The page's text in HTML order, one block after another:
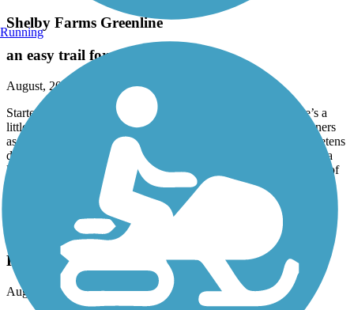
Shelby Farms Greenline
an easy trail for a long flat run
August, 2022 by
claire.louisa.knowles
Started and finished near the correctional facility, where there’s a
little parking lot and easy access to the trail. Lots of fellow runners
as well as walkers and cyclists. Quite noisy with traffic, but quietens
down as you head east and move closer to Shelby Farms & gets a
little noisy again when you head into Cordova. Very shady most of
the way and a welcome water station near the crossing near the
correctional facility.
Wolf River Greenway
Kennedy Park 5K Loop: Trail Run
August, 2022 byclaire.louisa.knowles
Running